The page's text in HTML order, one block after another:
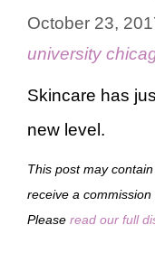
October 23,
university
Skincare has
new level.
This post may
receive a
Please read our full